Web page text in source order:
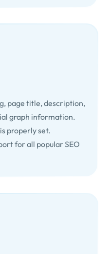
page title, description,
graph information.
properly set.
for all popular SEO